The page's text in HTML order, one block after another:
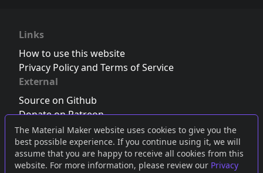
The Material Maker website uses cookies to give you the
best possible experience. If you continue using it, we will
assume that you are happy to receive all cookies from this
website. For more information, please review our Privacy
Links
How to use this website
Privacy Policy and Terms of Service
External
Source on Github
Donate on Patreon
Follow us on Twitter,Bluesky orMastodon
Join the Discord server